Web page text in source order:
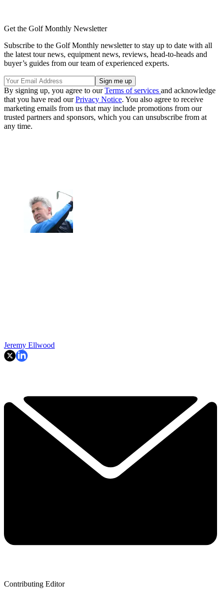
Get the Golf Monthly Newsletter
Subscribe to the Golf Monthly newsletter to stay up to date with all
the latest tour news, equipment news, reviews, head-to-heads and
buyer’s guides from our team of experienced experts.
By signing up, you agree to ourTerms of services and acknowledge
that you have read ourPrivacy Notice. You also agree to receive
marketing emails from us that may include promotions from our
trusted partners and sponsors, which you can unsubscribe from at
any time.
Jeremy Ellwood
Contributing Editor